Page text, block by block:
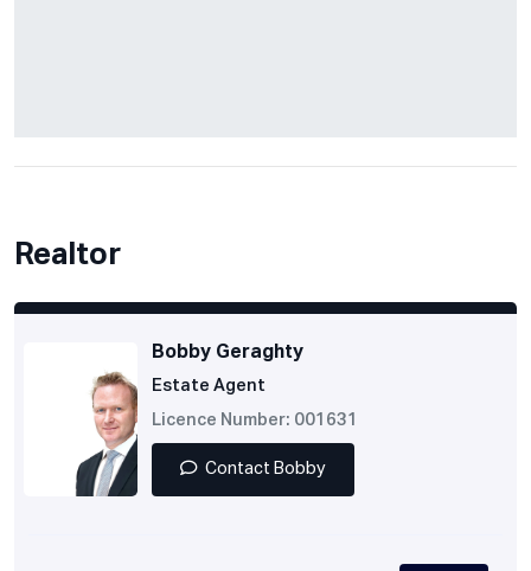
Realtor
Bobby Geraghty
Estate Agent
Licence Number: 001631
Contact Bobby